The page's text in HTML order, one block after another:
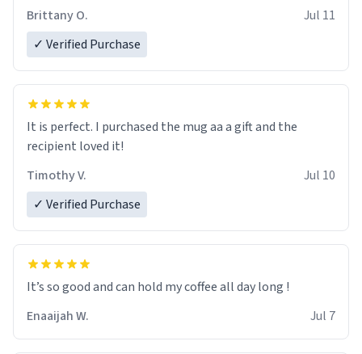
Brittany O.
Jul 11
✓ Verified Purchase
It is perfect. I purchased the mug aa a gift and the
recipient loved it!
Timothy V.
Jul 10
✓ Verified Purchase
It’s so good and can hold my coffee all day long !
Enaaijah W.
Jul 7